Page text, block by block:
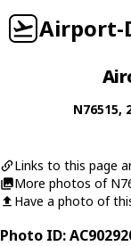
Airport-
N76515,
Links to this page
More photos of
Have a photo of
Photo ID: